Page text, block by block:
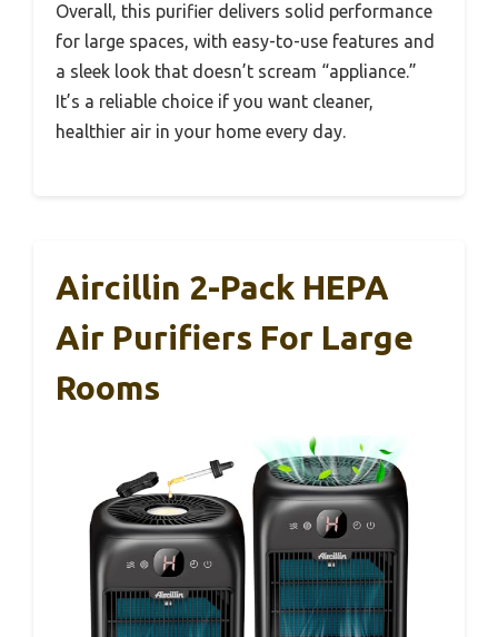
Overall, this purifier delivers solid performance
for large spaces, with easy-to-use features and
a sleek look that doesn’t scream “appliance.”
It’s a reliable choice if you want cleaner,
healthier air in your home every day.
Aircillin 2-Pack HEPA
Air Purifiers For Large
Rooms